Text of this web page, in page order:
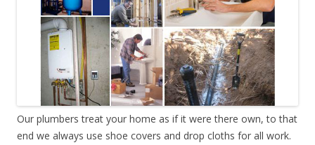
Our plumbers treat your home as if it were there own, to that
end we always use shoe covers and drop cloths for all work.